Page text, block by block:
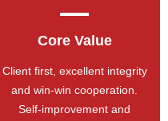
Core Value
Client first, excellent integrity
and win-win cooperation.
Self-improvement and